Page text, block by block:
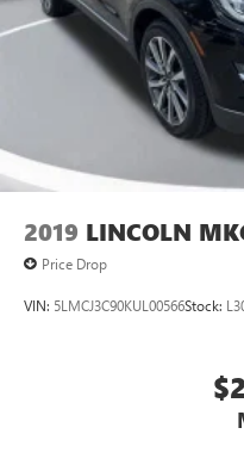
2019 LINCOLN
Price Drop
VIN: 5LMCJ3C90KUL00566Stock: